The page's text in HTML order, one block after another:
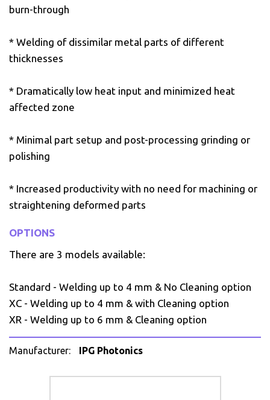
burn-through
* Welding of dissimilar metal parts of different
thicknesses
* Dramatically low heat input and minimized heat
affected zone
* Minimal part setup and post-processing grinding or
polishing
* Increased productivity with no need for machining or
straightening deformed parts
OPTIONS
There are 3 models available:
Standard - Welding up to 4 mm & No Cleaning option
XC - Welding up to 4 mm & with Cleaning option
XR - Welding up to 6 mm & Cleaning option
Manufacturer: IPG Photonics